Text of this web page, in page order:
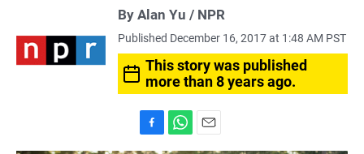
By Alan Yu / NPR
Published December 16, 2017 at 1:48 AM PST
This story was published
more than 8 years ago.